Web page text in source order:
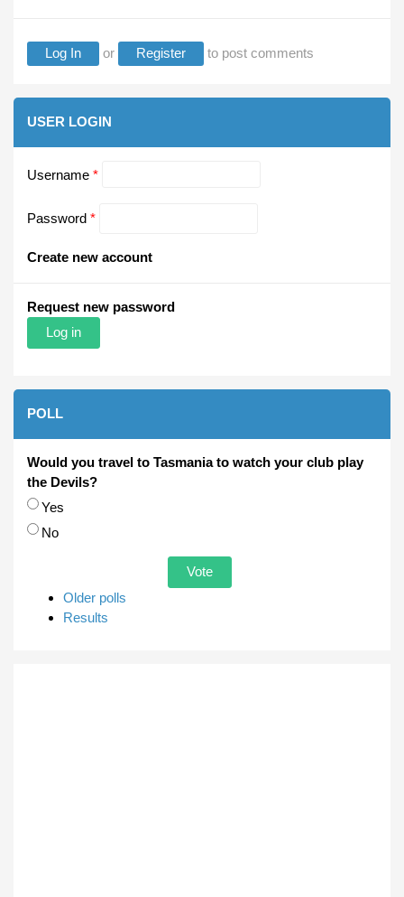
Log In or Register to post comments
USER LOGIN
Username *
Password *
Create new account
Request new password
POLL
Would you travel to Tasmania to watch your club play
the Devils?
Choices
Yes
No
Older polls
Results